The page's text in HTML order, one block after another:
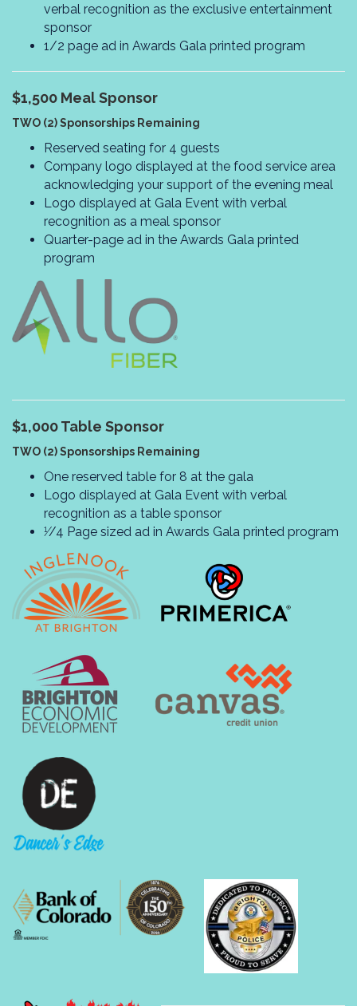
verbal recognition as the exclusive entertainment
sponsor
1/2 page ad in Awards Gala printed program
$1,500 Meal Sponsor
TWO (2) Sponsorships Remaining
Reserved seating for 4 guests
Company logo displayed at the food service area
acknowledging your support of the evening meal
Logo displayed at Gala Event with verbal
recognition as a meal sponsor
Quarter-page ad in the Awards Gala printed
program
$1,000Table Sponsor
TWO (2) Sponsorships Remaining
One reserved table for 8 at the gala
Logo displayed at Gala Event with verbal
recognition as a table sponsor
1⁄/4 Page sized ad in Awards Gala printed program